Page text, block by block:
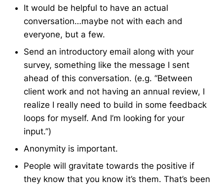
It would be helpful to have an actual
conversation…maybe not with each and
everyone, but a few.
Send an introductory email along with your
survey, something like the message I sent
ahead of this conversation. (e.g. “Between
client work and not having an annual review, I
realize I really need to build in some feedback
loops for myself. And I’m looking for your
input.”)
Anonymity is important.
People will gravitate towards the positive if
they know that you know it’s them. That’s been